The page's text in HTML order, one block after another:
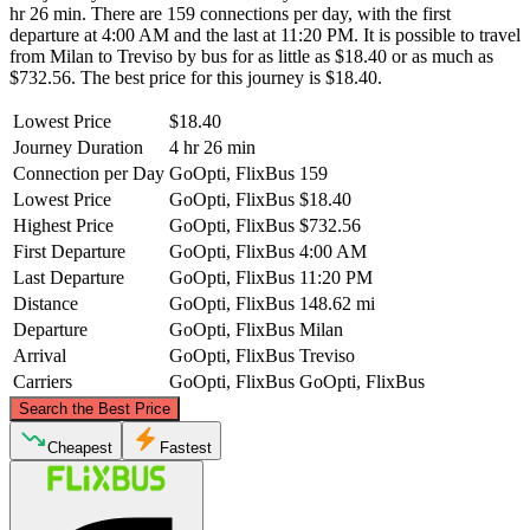
hr 26 min. There are 159 connections per day, with the first
departure at 4:00 AM and the last at 11:20 PM. It is possible to travel
from Milan to Treviso by bus for as little as $18.40 or as much as
$732.56. The best price for this journey is $18.40.
Lowest Price
$18.40
Journey Duration
4 hr 26 min
Connection per Day GoOpti, FlixBus 159
Lowest Price
GoOpti, FlixBus $18.40
Highest Price
GoOpti, FlixBus $732.56
First Departure
GoOpti, FlixBus 4:00 AM
Last Departure
GoOpti, FlixBus 11:20 PM
Distance
GoOpti, FlixBus 148.62 mi
Departure
GoOpti, FlixBus Milan
Arrival
GoOpti, FlixBus Treviso
Carriers
GoOpti, FlixBus GoOpti, FlixBus
Search the Best Price
©CARTO, ©OpenStreetMapcontributors
Cheapest Fastest